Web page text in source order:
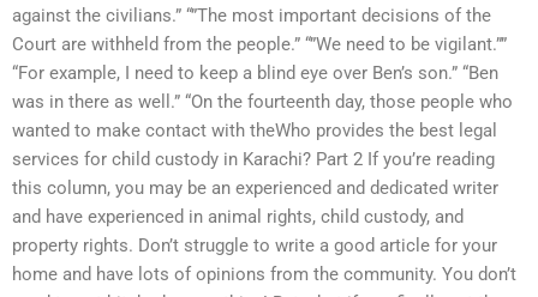
against the civilians.” “”The most important decisions of the
Court are withheld from the people.” “”We need to be vigilant.””
“For example, I need to keep a blind eye over Ben’s son.” “Ben
was in there as well.” “On the fourteenth day, those people who
wanted to make contact with theWho provides the best legal
services for child custody in Karachi? Part 2 If you’re reading
this column, you may be an experienced and dedicated writer
and have experienced in animal rights, child custody, and
property rights. Don’t struggle to write a good article for your
home and have lots of opinions from the community. You don’t